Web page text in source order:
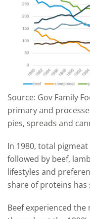
Source: Gov Family
primary and
pies, spreads and
In 1980, total
followed by beef,
lifestyles and
share of proteins
Beef experienced